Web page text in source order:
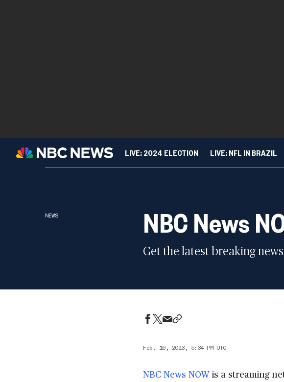
LIVE: 2024 ELECTION LIVE: NFL IN BRAZIL
NEWS NBC News
Get the latest breaking
Feb. 16, 2023, 5:34 PM UTC
NBC News NOW is a streaming